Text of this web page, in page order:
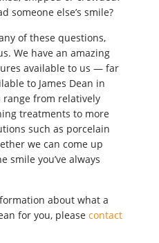
someone else’s smile?
of these questions,
We have an amazing
available to us — far
to James Dean in
range from relatively
treatments to more
such as porcelain
we can come up
smile you’ve always
about what a
for you, pleasecontact